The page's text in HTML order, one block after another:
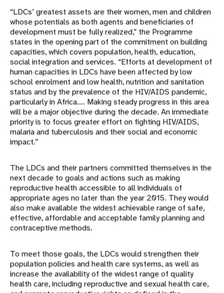
“LDCs’ greatest assets are their women, men and children
whose potentials as both agents and beneficiaries of
development must be fully realized,” the Programme
states in the opening part of the commitment on building
capacities, which covers population, health, education,
social integration and services. “Efforts at development of
human capacities in LDCs have been affected by low
school enrolment and low health, nutrition and sanitation
status and by the prevalence of the HIV/AIDS pandemic,
particularly in Africa…. Making steady progress in this area
will be a major objective during the decade. An immediate
priority is to focus greater effort on fighting HIV/AIDS,
malaria and tuberculosis and their social and economic
impact.”
The LDCs and their partners committed themselves in the
next decade to goals and actions such as making
reproductive health accessible to all individuals of
appropriate ages no later than the year 2015. They would
also make available the widest achievable range of safe,
effective, affordable and acceptable family planning and
contraceptive methods.
To meet those goals, the LDCs would strengthen their
population policies and health care systems, as well as
increase the availability of the widest range of quality
health care, including reproductive and sexual health care,